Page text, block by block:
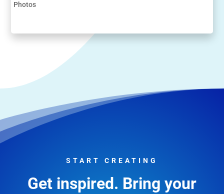
Photos
START CREATING
Get inspired. Bring your